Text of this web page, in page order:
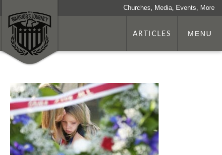
Churches, Media, Events, More
ARTICLES MENU